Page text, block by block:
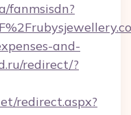
fanmsisdn?
and-
redirect/?
redirect.aspx?